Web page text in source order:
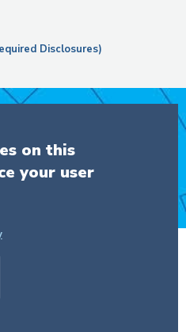
Disclosures)
on this
your user